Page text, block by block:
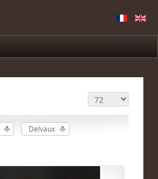
Delvaux